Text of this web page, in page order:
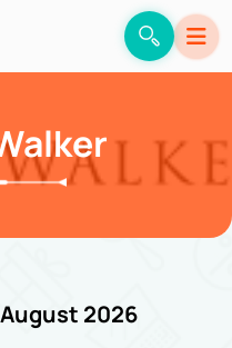
2026